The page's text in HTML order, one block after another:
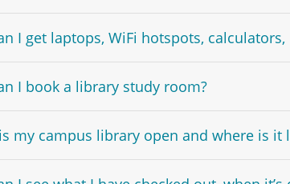
I get laptops, WiFi hotspots,
I book a library study room?
my campus library open and where is it